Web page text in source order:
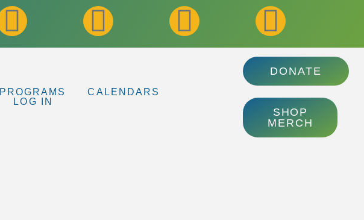
PROGRAMS
CALENDARS
LOG IN
DONATE
SHOP
MERCH